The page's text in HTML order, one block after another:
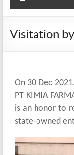
Visitation
On 30 Dec
PT KIMIA
is an honor to
state-owned